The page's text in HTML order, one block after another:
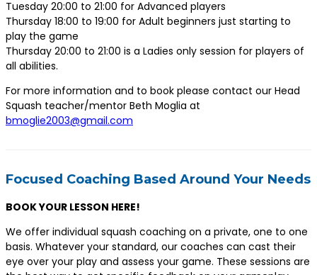
Tuesday 20:00 to 21:00 for Advanced players
Thursday 18:00 to 19:00 for Adult beginners just starting to
play the game
Thursday 20:00 to 21:00 is a Ladies only session for players of
all abilities.
For more information and to book please contact our Head
Squash teacher/mentor Beth Moglia at
bmoglie2003@gmail.com
Focused Coaching Based Around Your Needs
BOOK YOUR LESSON HERE!
We offer individual squash coaching on a private, one to one
basis. Whatever your standard, our coaches can cast their
eye over your play and assess your game. These sessions are